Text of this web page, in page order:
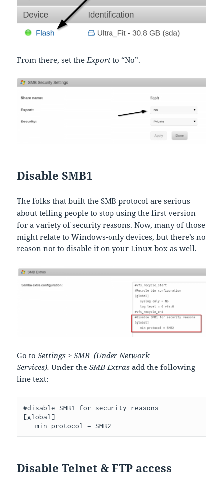
From there, set the Export to “No”.
Disable SMB1
The folks that built the SMB protocol areserious
about telling people to stop using the first version
for a variety of security reasons. Now, many of those
might relate to Windows-only devices, but there’s no
reason not to disable it on your Linux box as well.
Go toSettings > SMB (Under Network
Services).Under theSMB Extrasadd the following
line text:
#disable SMB1 for security reasons
[global]
min protocol = SMB2
Disable Telnet & FTP access